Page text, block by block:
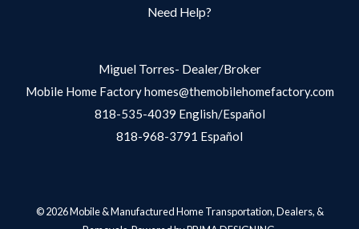
Need Help?
Miguel Torres- Dealer/Broker
Mobile Home Factory homes@themobilehomefactory.com
818-535-4039 English/Español
818-968-3791 Español
© 2026 Mobile & Manufactured Home Transportation, Dealers, &